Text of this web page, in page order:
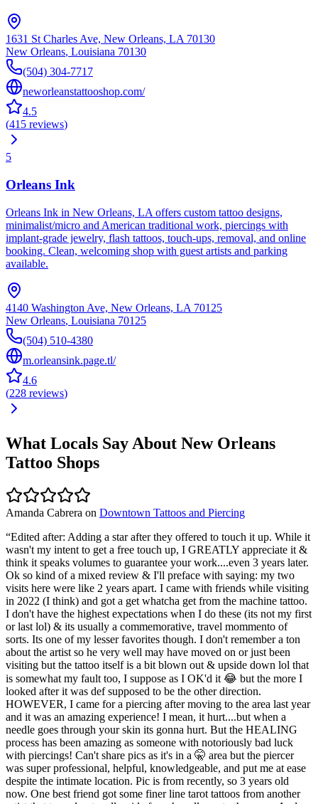
1631 St Charles Ave, New Orleans, LA 70130
New Orleans, Louisiana 70130
(504) 304-7717
neworleanstattooshop.com/
4.5
(415 reviews)
5
Orleans Ink
Orleans Ink in New Orleans, LA offers custom tattoo designs,
minimalist/micro and American traditional work, piercings with
implant-grade jewelry, flash tattoos, touch-ups, removal, and online
booking. Clean, welcoming shop with guest artists and parking
available.
4140 Washington Ave, New Orleans, LA 70125
New Orleans, Louisiana 70125
(504) 510-4380
m.orleansink.page.tl/
4.6
(228 reviews)
What Locals Say About New Orleans
Tattoo Shops
Amanda Cabrera on Downtown Tattoos and Piercing
“Edited after: Adding a star after they offered to touch it up. While it
wasn't my intent to get a free touch up, I GREATLY appreciate it &
think it speaks volumes to guarantee your work....even 3 years later.
Ok so kind of a mixed review & I'll preface with saying: my two
visits here were like 2 years apart. I came with friends while visiting
in 2022 (I think) and got a get whatcha get from the machine tattoo.
I don't have the highest expectations when I do these (its not my first
or last lol) & its usually a commemorative, travel mommento of
sorts. Its one of my lesser favorites though. I don't remember a ton
about the artist so he very well may have moved on or just been
visiting but the tattoo itself is a bit blown out & upside down lol that
is somewhat my fault too, I suppose as I OK'd it 😂 but the more I
looked after it was def supposed to be the other direction.
HOWEVER, I came for a piercing after moving to the area last year
and it was an amazing experience! I mean, it hurt....but when a
needle goes through your skin its gonna hurt. But the HEALING
process has been amazing as someone with notoriously bad luck
with piercings! Can't share pics as it's in a 🤫 area but the piercer
was super professional, helpful, knowledgeable, and put me at ease
despite the intimate location. Pic is from recently, so 3 years old
now. One best friend got some finer line tarot tattoos from another